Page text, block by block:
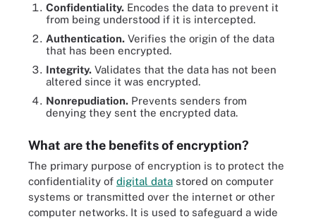
Confidentiality. Encodes the data to prevent it
from being understood if it is intercepted.
Authentication. Verifies the origin of the data
that has been encrypted.
Integrity. Validates that the data has not been
altered since it was encrypted.
Nonrepudiation. Prevents senders from
denying they sent the encrypted data.
What are the benefits of encryption?
The primary purpose of encryption is to protect the
confidentiality of digital data stored on computer
systems or transmitted over the internet or other
computer networks. It is used to safeguard a wide